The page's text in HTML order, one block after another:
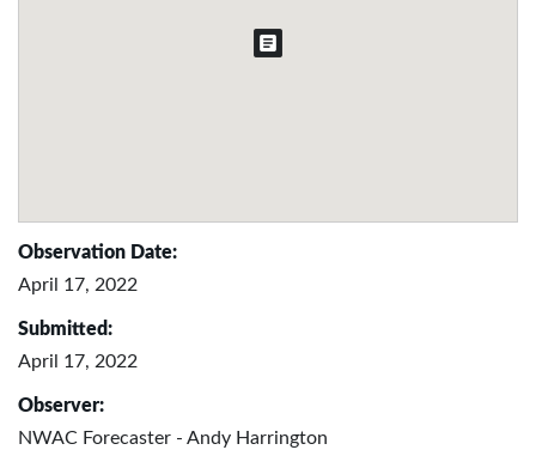
Observation Date:
April 17, 2022
Submitted:
April 17, 2022
Observer:
NWAC Forecaster - Andy Harrington